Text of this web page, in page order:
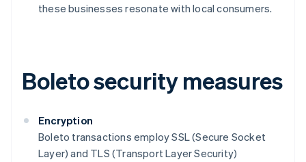
these businesses resonate with local consumers.
Boleto security measures
Encryption
Boleto transactions employ SSL (Secure Socket
Layer) and TLS (Transport Layer Security)